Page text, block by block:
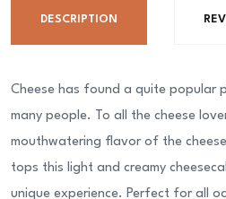
DESCRIPTION
Cheese has found a quite popular
many people. To all the cheese
mouthwatering flavor of the
tops this light and creamy
unique experience. Perfect for all